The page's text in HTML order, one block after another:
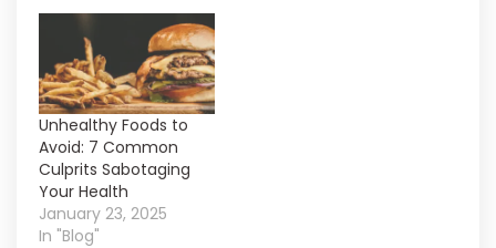
Unhealthy Foods to
Avoid: 7 Common
Culprits Sabotaging
Your Health
January 23, 2025
In "Blog"